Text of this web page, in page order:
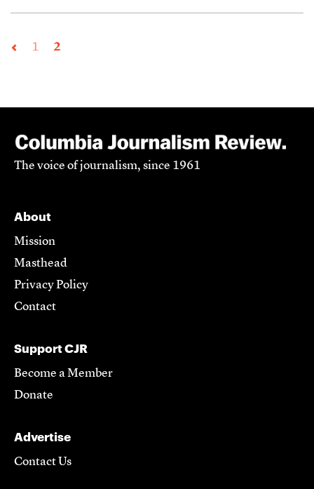
1 2
The voice of journalism, since 1961
About
Mission
Masthead
Privacy Policy
Contact
Support CJR
Become a Member
Donate
Advertise
Contact Us